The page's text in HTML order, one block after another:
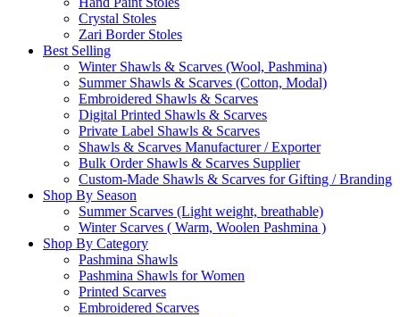
Crystal Stoles
Zari Border Stoles
Best Selling
Winter Shawls & Scarves (Wool, Pashmina)
Summer Shawls & Scarves (Cotton, Modal)
Embroidered Shawls & Scarves
Digital Printed Shawls & Scarves
Private Label Shawls & Scarves
Shawls & Scarves Manufacturer / Exporter
Bulk Order Shawls & Scarves Supplier
Custom-Made Shawls & Scarves for Gifting / Branding
Shop By Season
Summer Scarves (Light weight, breathable)
Winter Scarves ( Warm, Woolen Pashmina )
Shop By Category
Pashmina Shawls
Pashmina Shawls for Women
Printed Scarves
Embroidered Scarves